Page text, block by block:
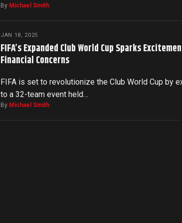
By Michael Smith
JAN 18, 2025
FIFA’s Expanded Club World Cup Sparks
Financial Concerns
FIFA is set to revolutionize the Club World Cup by
to a 32-team event held…
By Michael Smith